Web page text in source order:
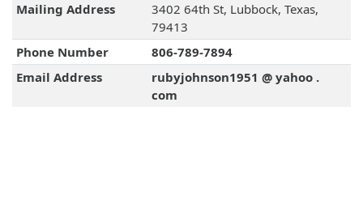
Mailing Address
3402 64th St, Lubbock, Texas,
79413
Phone Number
806-789-7894
Email Address
rubyjohnson1951 @ yahoo .
com